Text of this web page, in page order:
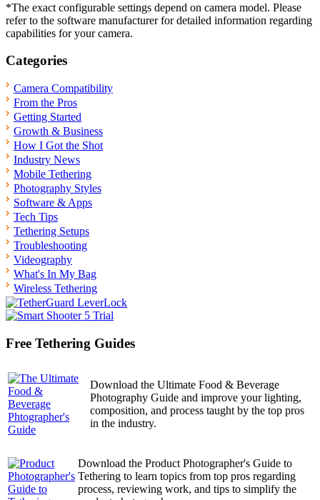
*The exact configurable settings depend on camera model. Please
refer to the software manufacturer for detailed information regarding
capabilities for your camera.
Categories
Camera Compatibility
From the Pros
Getting Started
Growth & Business
How I Got the Shot
Industry News
Mobile Tethering
Photography Styles
Software & Apps
Tech Tips
Tethering Setups
Troubleshooting
Videography
What's In My Bag
Wireless Tethering
Free Tethering Guides
Download the Ultimate Food & Beverage
Photography Guide and improve your lighting,
composition, and process taught by the top pros
in the industry.
Download the Product Photographer's Guide to
Tethering to learn topics from top pros regarding
process, reviewing work, and tips to simplify the